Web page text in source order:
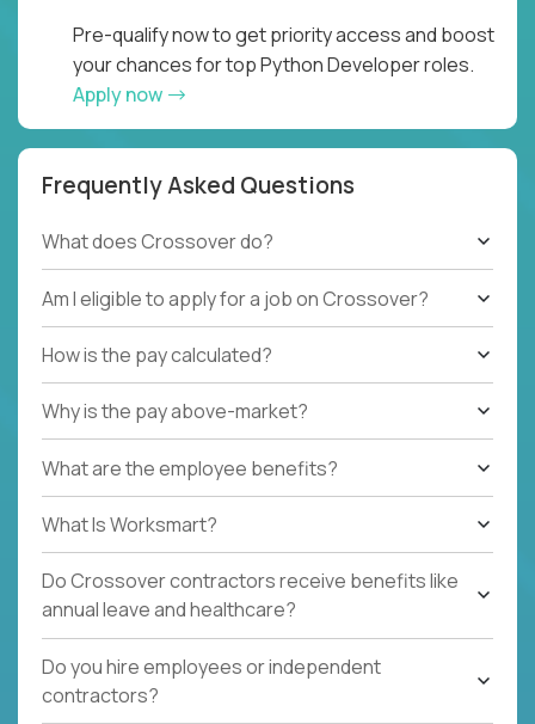
Pre-qualify now to get priority access and boost
your chances for top Python Developer roles.
Apply now
Frequently Asked Questions
What does Crossover do?
Am I eligible to apply for a job on Crossover?
How is the pay calculated?
Why is the pay above-market?
What are the employee benefits?
What Is Worksmart?
Do Crossover contractors receive benefits like
annual leave and healthcare?
Do you hire employees or independent
contractors?